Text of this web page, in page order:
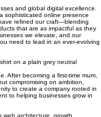
and global digital excellence.
sophisticated online presence
refined our craft—blending
that are as impactful as they
we elevate, and our
need to lead in an ever-evolving
After becoming a first-time mum,
compromising on ambition,
to create a company rooted in
to helping businesses grow in